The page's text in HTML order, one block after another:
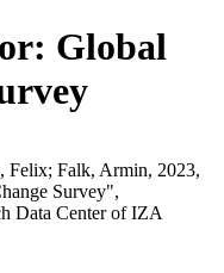
Global
Felix; Falk, Armin, 2023,
Survey",
Data Center of IZA